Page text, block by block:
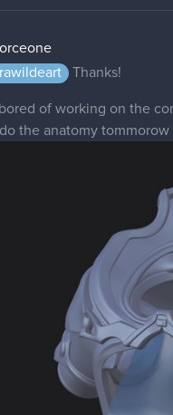
Thanks!
of working on the
the anatomy